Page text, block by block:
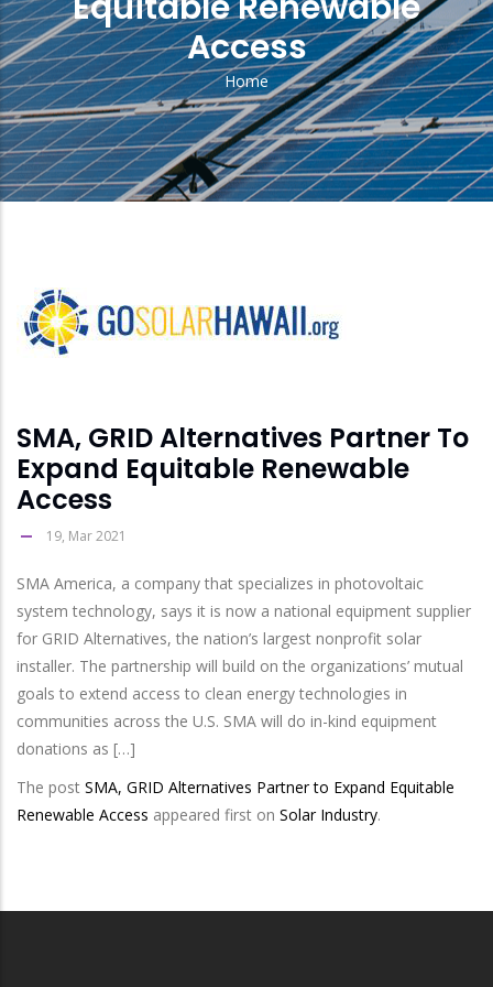
Access
Breadcrumb
Home
feed
image
SMA, GRID Alternatives Partner To
Expand Equitable Renewable
Access
19, Mar 2021
SMA America, a company that specializes in photovoltaic
system technology, says it is now a national equipment supplier
for GRID Alternatives, the nation’s largest nonprofit solar
installer. The partnership will build on the organizations’ mutual
goals to extend access to clean energy technologies in
communities across the U.S. SMA will do in-kind equipment
donations as […]
The post SMA, GRID Alternatives Partner to Expand Equitable
Renewable Access appeared first on Solar Industry.